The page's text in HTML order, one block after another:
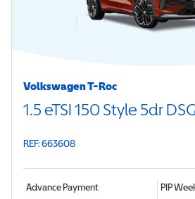
Volkswagen T-Roc
1.5 eTSI 150 Style 5dr DSG
REF: 663608
Advance Payment PIP